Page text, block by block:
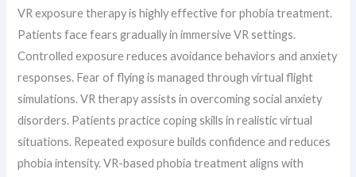
VR exposure therapy is highly effective for phobia treatment.
Patients face fears gradually in immersive VR settings.
Controlled exposure reduces avoidance behaviors and anxiety
responses. Fear of flying is managed through virtual flight
simulations. VR therapy assists in overcoming social anxiety
disorders. Patients practice coping skills in realistic virtual
situations. Repeated exposure builds confidence and reduces
phobia intensity. VR-based phobia treatment aligns with